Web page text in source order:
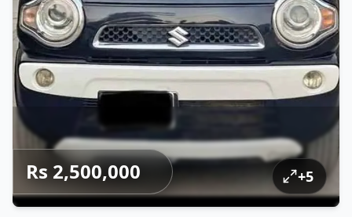
Rs 2,500,000 +5